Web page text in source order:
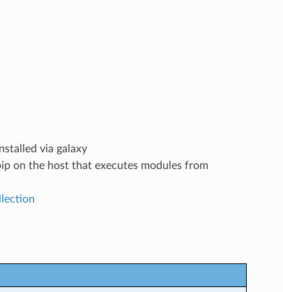
via galaxy
on the host that executes modules from